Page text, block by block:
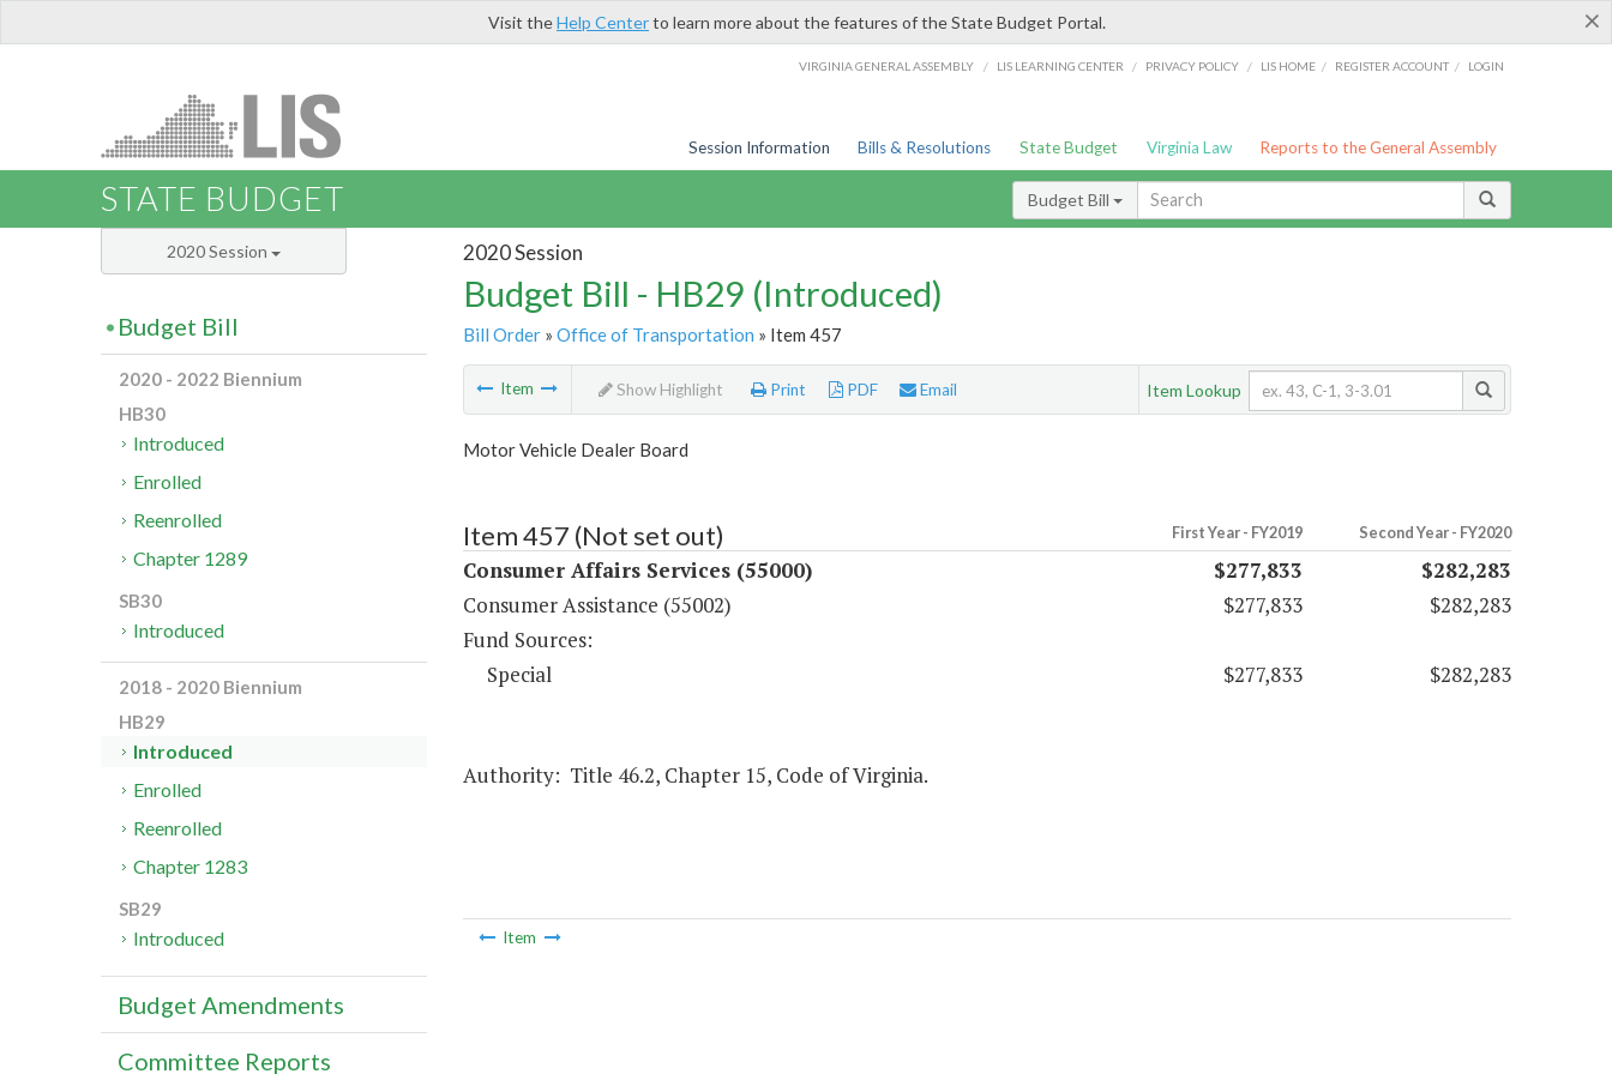
×
Visit theHelp Centerto learn more about the features of the State Budget Portal.
VIRGINIA GENERAL ASSEMBLY / LIS LEARNING CENTER / PRIVACY POLICY / LIS HOME / REGISTER ACCOUNT / LOGIN
Session Information Bills & Resolutions State Budget Virginia Law Reports to the General Assembly
STATE BUDGET Budget Bill
2020 Session
Budget Bill - HB29 (Introduced)
Bill Order» Office of Transportation » Item 457
Item Show Highlight Print PDF Email Item Lookup
Motor Vehicle Dealer Board
Item 457 (Not set out) First Year - FY2019 Second Year - FY2020
Consumer Affairs Services (55000) $277,833
$282,283
Consumer Assistance (55002)
$277,833
$282,283
Fund Sources:
Special
$277,833 $282,283
Authority: Title 46.2, Chapter 15, Code of Virginia.
Item
2020 Session
Budget Bill
2020 - 2022 Biennium
HB30
Introduced
Enrolled
Reenrolled
Chapter 1289
SB30
Introduced
2018 - 2020 Biennium
HB29
Introduced
Enrolled
Reenrolled
Chapter 1283
SB29
Introduced
Budget Amendments
Committee Reports